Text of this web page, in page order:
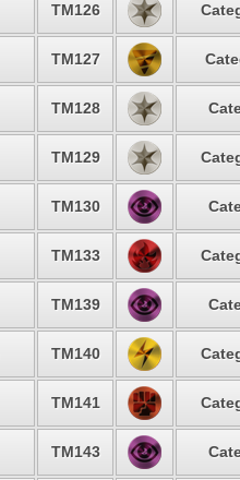
TM126
TM127
TM128
TM129
TM130
TM133
TM139
TM140
TM141
TM143